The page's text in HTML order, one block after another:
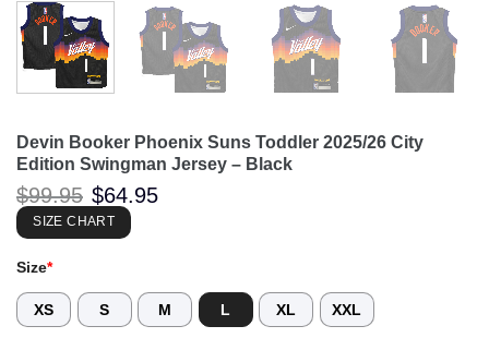
Devin Booker Phoenix Suns Toddler 2025/26 City
Edition Swingman Jersey – Black
$99.95 Original
price
was:
$99.95.
$64.95
SIZE CHART
Size*
XS S M L XL XXL